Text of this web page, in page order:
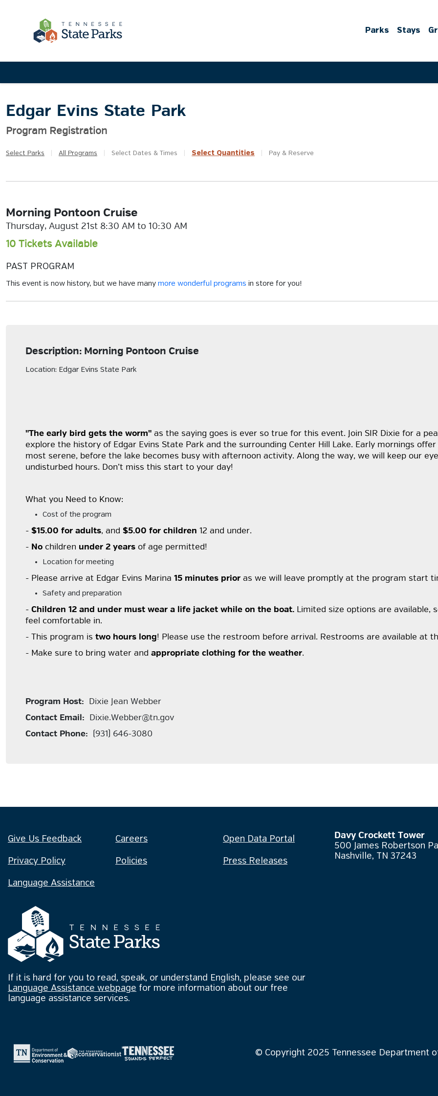
Parks Stays
Edgar Evins State Park
Program Registration
Select Parks All Programs Select Dates & Times Select Quantities Pay & Reserve
Morning Pontoon Cruise
Thursday, August 21st 8:30 AM to 10:30 AM
10 Tickets Available
PAST PROGRAM
This event is now history, but we have many more wonderful programs in store for you!
Description: Morning Pontoon Cruise
Location: Edgar Evins State Park
"The early bird gets the worm" as the saying goes is ever so true for this event. Join SIR Dixie for a
explore the history of Edgar Evins State Park and the surrounding Center Hill Lake. Early mornings
most serene, before the lake becomes busy with afternoon activity. Along the way, we will keep our
undisturbed hours. Don’t miss this start to your day!
What you Need to Know:
Cost of the program
- $15.00 for adults, and $5.00 for children 12 and under.
- No children under 2 years of age permitted!
Location for meeting
- Please arrive at Edgar Evins Marina 15 minutes prior as we will leave promptly at the program start
Safety and preparation
- Children 12 and under must wear a life jacket while on the boat. Limited size options are available,
feel comfortable in.
- This program is two hours long! Please use the restroom before arrival. Restrooms are available at
- Make sure to bring water and appropriate clothing for the weather.
Program Host: Dixie Jean Webber
Contact Email: Dixie.Webber@tn.gov
Contact Phone: (931) 646-3080
Give Us Feedback Careers Open Data Portal
Privacy Policy Policies Press Releases
Language Assistance
Davy Crockett Tower
500 James Robertson
Nashville, TN 37243
If it is hard for you to read, speak, or understand English, please see our
Language Assistance webpage for more information about our free
language assistance services.
© Copyright 2025 Tennessee Department